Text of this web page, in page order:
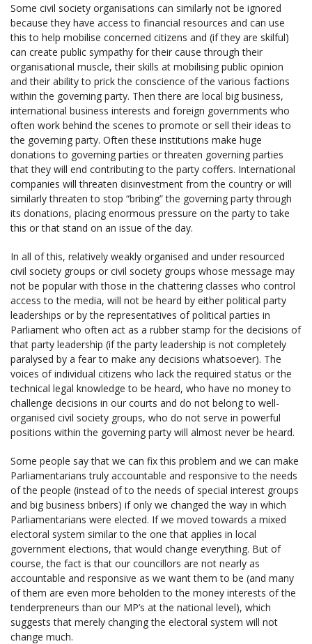
Some civil society organisations can similarly not be ignored
because they have access to financial resources and can use
this to help mobilise concerned citizens and (if they are skilful)
can create public sympathy for their cause through their
organisational muscle, their skills at mobilising public opinion
and their ability to prick the conscience of the various factions
within the governing party. Then there are local big business,
international business interests and foreign governments who
often work behind the scenes to promote or sell their ideas to
the governing party. Often these institutions make huge
donations to governing parties or threaten governing parties
that they will end contributing to the party coffers. International
companies will threaten disinvestment from the country or will
similarly threaten to stop “bribing” the governing party through
its donations, placing enormous pressure on the party to take
this or that stand on an issue of the day.
In all of this, relatively weakly organised and under resourced
civil society groups or civil society groups whose message may
not be popular with those in the chattering classes who control
access to the media, will not be heard by either political party
leaderships or by the representatives of political parties in
Parliament who often act as a rubber stamp for the decisions of
that party leadership (if the party leadership is not completely
paralysed by a fear to make any decisions whatsoever). The
voices of individual citizens who lack the required status or the
technical legal knowledge to be heard, who have no money to
challenge decisions in our courts and do not belong to well-
organised civil society groups, who do not serve in powerful
positions within the governing party will almost never be heard.
Some people say that we can fix this problem and we can make
Parliamentarians truly accountable and responsive to the needs
of the people (instead of to the needs of special interest groups
and big business bribers) if only we changed the way in which
Parliamentarians were elected. If we moved towards a mixed
electoral system similar to the one that applies in local
government elections, that would change everything. But of
course, the fact is that our councillors are not nearly as
accountable and responsive as we want them to be (and many
of them are even more beholden to the money interests of the
tenderpreneurs than our MP’s at the national level), which
suggests that merely changing the electoral system will not
change much.